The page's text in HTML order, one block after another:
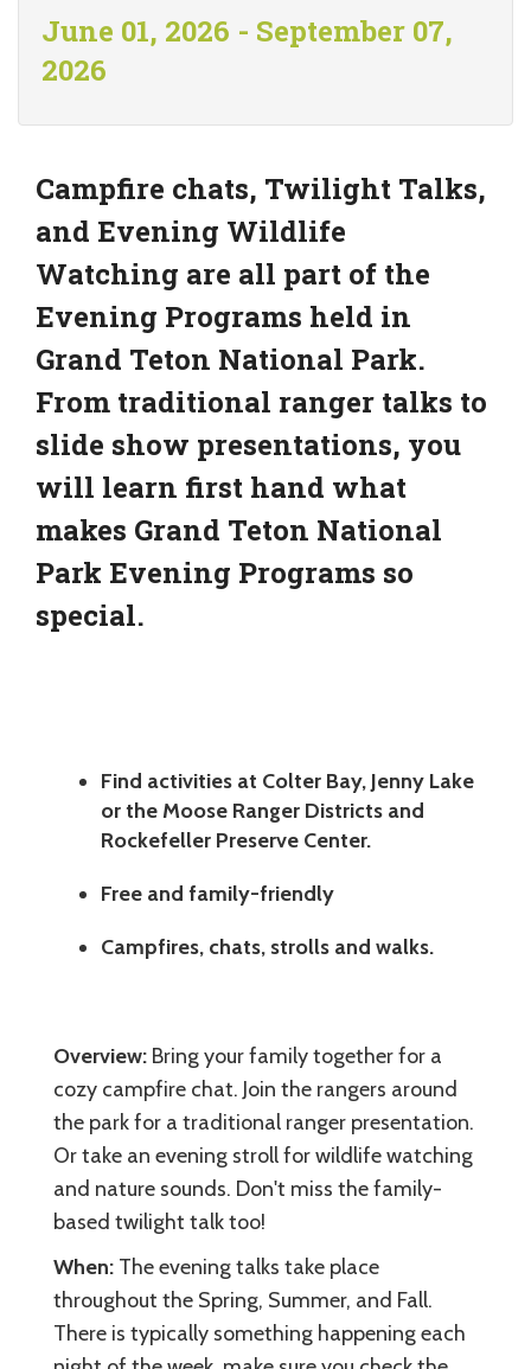
June 01, 2026 - September 07,
2026
Campfire chats, Twilight Talks,
and Evening Wildlife
Watching are all part of the
Evening Programs held in
Grand Teton National Park.
From traditional ranger talks to
slide show presentations, you
will learn first hand what
makes Grand Teton National
Park Evening Programs so
special.
Find activities at Colter Bay, Jenny Lake
or the Moose Ranger Districts and
Rockefeller Preserve Center.
Free and family-friendly
Campfires, chats, strolls and walks.
Overview: Bring your family together for a
cozy campfire chat. Join the rangers around
the park for a traditional ranger presentation.
Or take an evening stroll for wildlife watching
and nature sounds. Don't miss the family-
based twilight talk too!
When: The evening talks take place
throughout the Spring, Summer, and Fall.
There is typically something happening each